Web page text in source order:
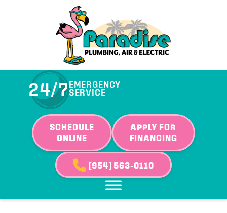
24/7EMERGENCY
SERVICE
SCHEDULE
ONLINE
APPLY FOR
FINANCING
(954) 563-0110